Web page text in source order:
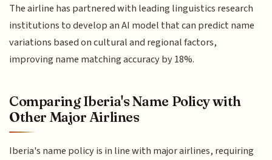
The airline has partnered with leading linguistics research
institutions to develop an AI model that can predict name
variations based on cultural and regional factors,
improving name matching accuracy by 18%.
Comparing Iberia's Name Policy with
Other Major Airlines
Iberia's name policy is in line with major airlines, requiring